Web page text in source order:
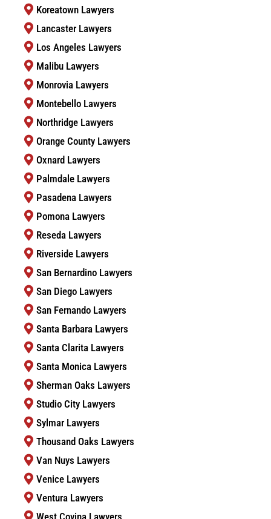
Koreatown Lawyers
Lancaster Lawyers
Los Angeles Lawyers
Malibu Lawyers
Monrovia Lawyers
Montebello Lawyers
Northridge Lawyers
Orange County Lawyers
Oxnard Lawyers
Palmdale Lawyers
Pasadena Lawyers
Pomona Lawyers
Reseda Lawyers
Riverside Lawyers
San Bernardino Lawyers
San Diego Lawyers
San Fernando Lawyers
Santa Barbara Lawyers
Santa Clarita Lawyers
Santa Monica Lawyers
Sherman Oaks Lawyers
Studio City Lawyers
Sylmar Lawyers
Thousand Oaks Lawyers
Van Nuys Lawyers
Venice Lawyers
Ventura Lawyers
West Covina Lawyers